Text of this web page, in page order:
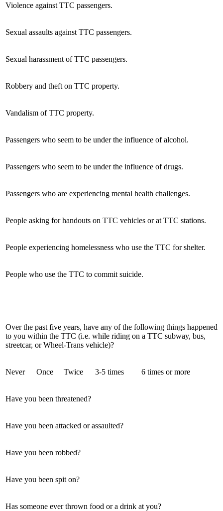
Violence against TTC passengers.
Sexual assaults against TTC passengers.
Sexual harassment of TTC passengers.
Robbery and theft on TTC property.
Vandalism of TTC property.
Passengers who seem to be under the influence of alcohol.
Passengers who seem to be under the influence of drugs.
Passengers who are experiencing mental health challenges.
People asking for handouts on TTC vehicles or at TTC stations.
People experiencing homelessness who use the TTC for shelter.
People who use the TTC to commit suicide.
Over the past five years, have any of the following things happened
to you within the TTC (i.e. while riding on a TTC subway, bus,
streetcar, or Wheel-Trans vehicle)?
Never Once Twice 3-5 times 6 times or more
Have you been threatened?
Have you been attacked or assaulted?
Have you been robbed?
Have you been spit on?
Has someone ever thrown food or a drink at you?